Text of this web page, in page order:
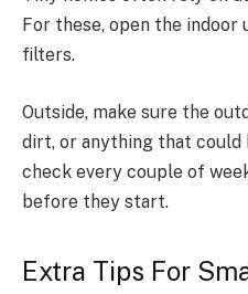
For these, open the indoor
filters.
Outside, make sure the
dirt, or anything that could
check every couple of
before they start.
Extra Tips For